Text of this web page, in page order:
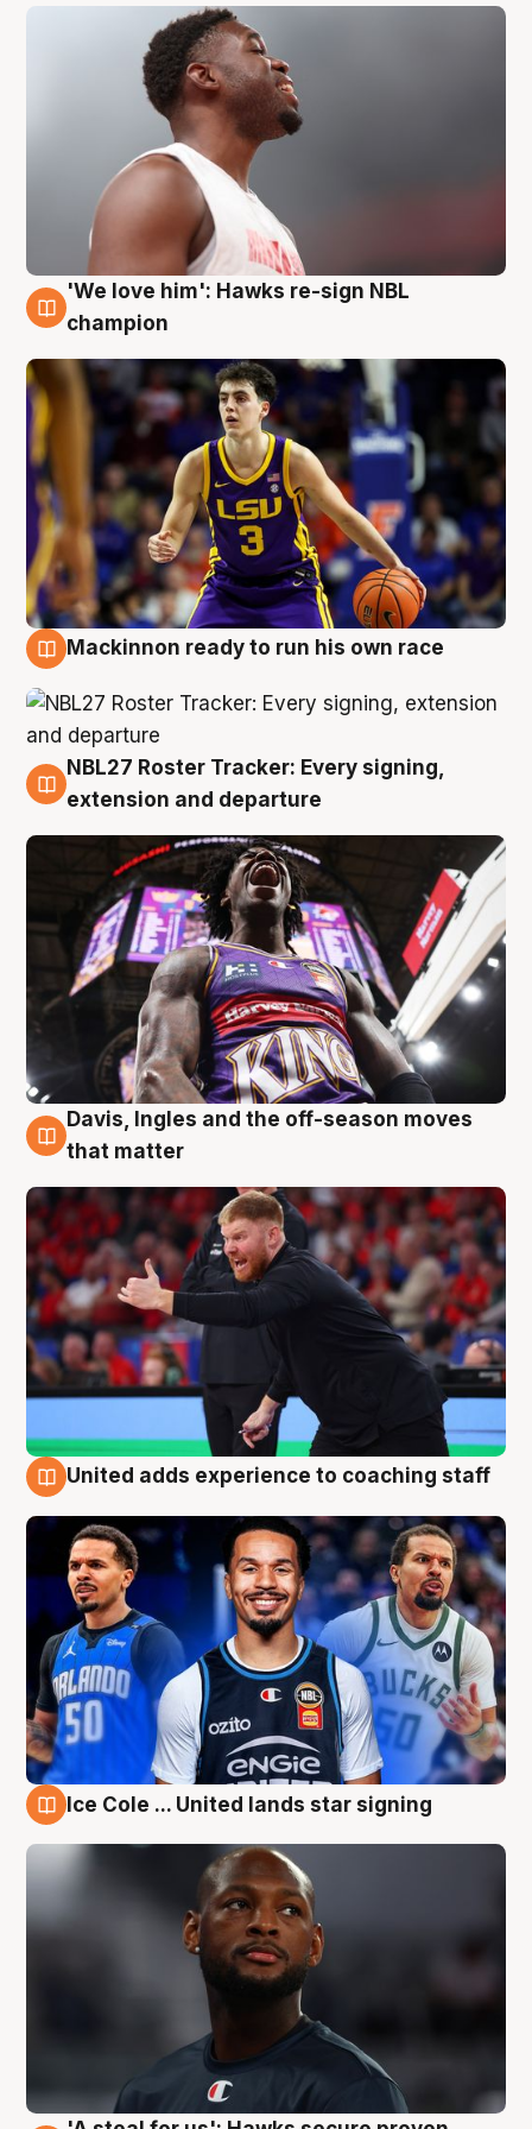
6 Aug
'We love him': Hawks re-sign NBL
champion
Mackinnon ready to run his own race
6 Aug
NBL27 Roster Tracker: Every signing,
extension and departure
6 Aug
Davis, Ingles and the off-season moves
that matter
United adds experience to coaching staff
Ice Cole ... United lands star signing